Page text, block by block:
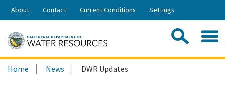
Skip
Share:
About Contact Current Conditions Settings
Search
this
Home News DWR Updates